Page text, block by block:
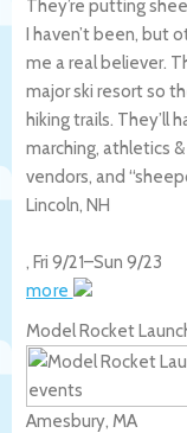
They’re putting
I haven’t been, but
me a real believer.
major ski resort so
hiking trails. They’ll
marching, athletics
vendors, and
Lincoln, NH
, Fri 9/21–Sun 9/23
more
Model Rocket
Amesbury, MA